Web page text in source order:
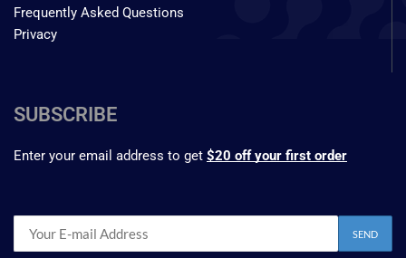
Frequently Asked Questions
Privacy
SUBSCRIBE
Enter your email address to get $20 off your first order